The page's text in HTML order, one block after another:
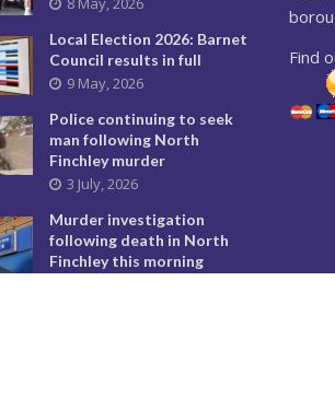
Local Election 2026: Barnet
Council results in full
9 May, 2026
Police continuing to seek
man following North
Finchley murder
3 July, 2026
Murder investigation
following death in North
Finchley this morning
Find